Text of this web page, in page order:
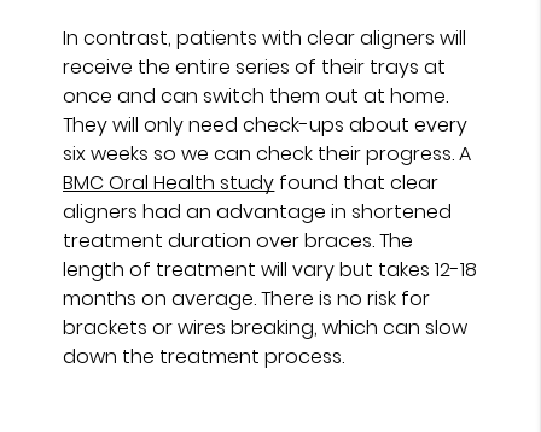
In contrast, patients with clear aligners will
receive the entire series of their trays at
once and can switch them out at home.
They will only need check-ups about every
six weeks so we can check their progress. A
BMC Oral Health study found that clear
aligners had an advantage in shortened
treatment duration over braces. The
length of treatment will vary but takes 12-18
months on average. There is no risk for
brackets or wires breaking, which can slow
down the treatment process.